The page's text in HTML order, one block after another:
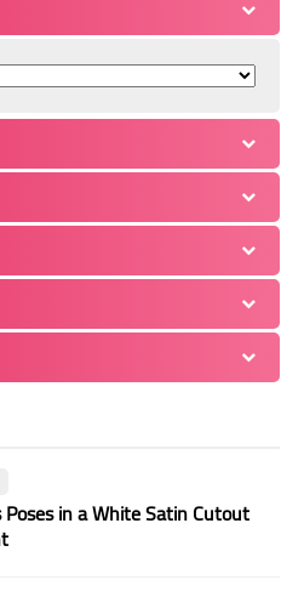
in a White Satin Cutout